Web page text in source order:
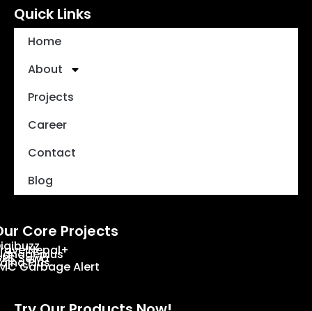
Quick Links
Home
About
Projects
Career
Contact
Blog
Core Projects
Sewa
Plus
Garbage Alert